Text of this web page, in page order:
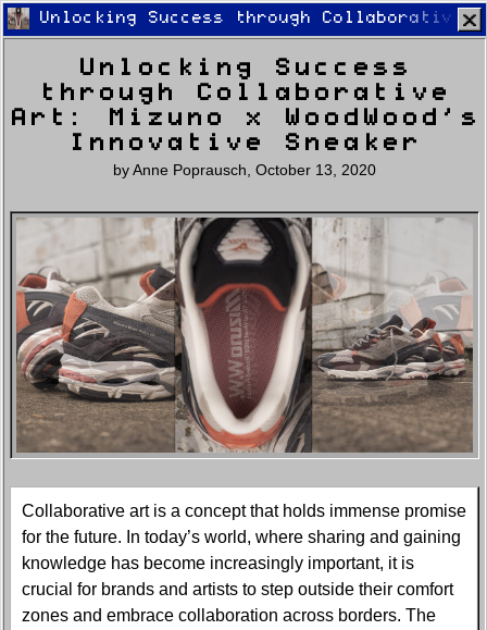
Latest Lifestyle Fashion
Pop Newsletter Settings
Unlocking Success through Collaborative
Unlocking Success
through Collaborative
Art: Mizuno x WoodWood’s
Innovative Sneaker
byAnne Poprausch October 13, 2020
Collaborative art is a concept that holds immense promise
for the future. In today’s world, where sharing and gaining
knowledge has become increasingly important, it is
crucial for brands and artists to step outside their comfort
zones and embrace collaboration across borders. The